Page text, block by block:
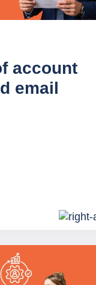
account
email